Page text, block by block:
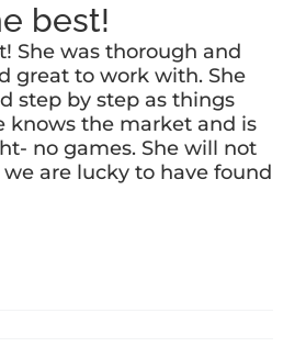
best!
She was thorough and
great to work with. She
step by step as things
knows the market and is
no games. She will not
are lucky to have found